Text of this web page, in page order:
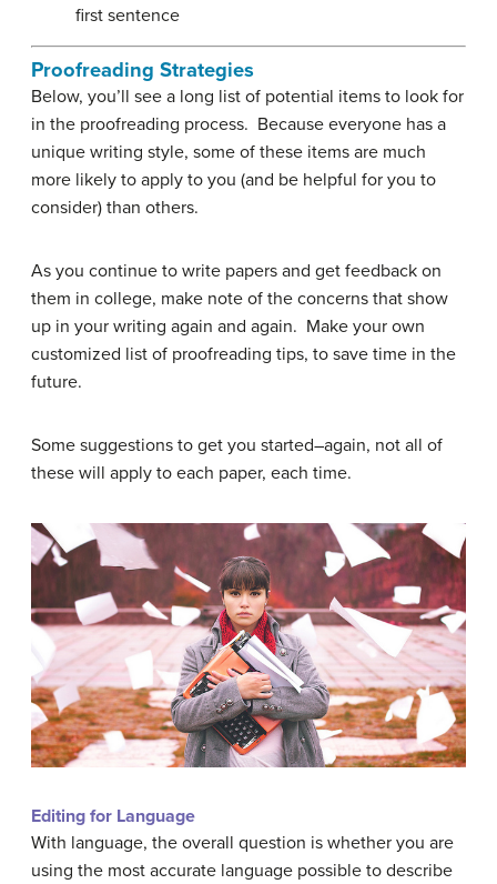
first sentence
Proofreading Strategies
Below, you’ll see a long list of potential items to look for
in the proofreading process. Because everyone has a
unique writing style, some of these items are much
more likely to apply to you (and be helpful for you to
consider) than others.
As you continue to write papers and get feedback on
them in college, make note of the concerns that show
up in your writing again and again. Make your own
customized list of proofreading tips, to save time in the
future.
Some suggestions to get you started–again, not all of
these will apply to each paper, each time.
Editing for Language
With language, the overall question is whether you are
using the most accurate language possible to describe